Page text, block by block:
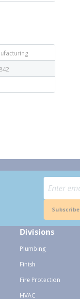
Subscribe
Divisions
Plumbing
Finish
Fire Protection
HVAC